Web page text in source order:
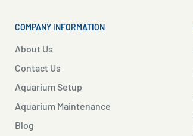
COMPANY INFORMATION
About Us
Contact Us
Aquarium Setup
Aquarium Maintenance
Blog